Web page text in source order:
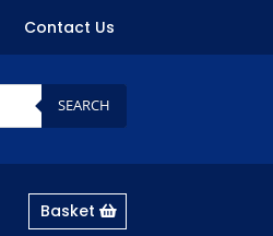
Contact Us
SEARCH
Basket